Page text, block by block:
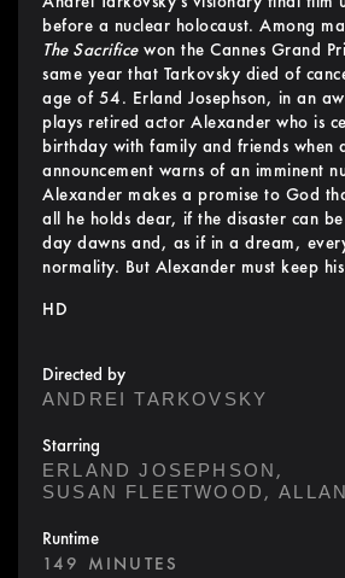
before a nuclear holocaust. Among
The Sacrificewon the Cannes Grand
same year that Tarkovsky died of
age of 54. Erland Josephson, in an
plays retired actor Alexander who is
birthday with family and friends when
announcement warns of an imminent
Alexander makes a promise to God
all he holds dear, if the disaster can
day dawns and, as if in a dream,
normality. But Alexander must keep
HD
Directed by
ANDREI TARKOVSKY
Starring
ERLAND JOSEPHSON,
SUSAN FLEETWOOD,
Runtime
149 MINUTES